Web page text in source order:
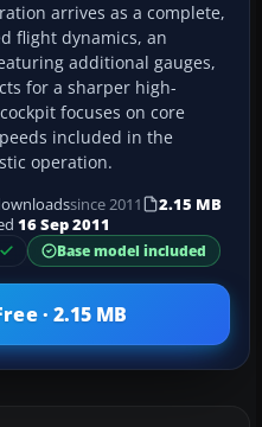
arrives as a complete,
flight dynamics, an
additional gauges,
for a sharper high-
focuses on core
included in the
operation.
since 2011
2.15 MB
16 Sep 2011
Base model included
· 2.15 MB